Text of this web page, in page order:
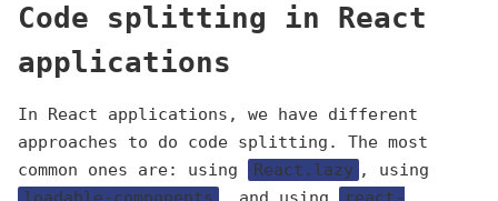
Code splitting in React
applications
In React applications, we have different
approaches to do code splitting. The most
common ones are: using
React.lazy , using